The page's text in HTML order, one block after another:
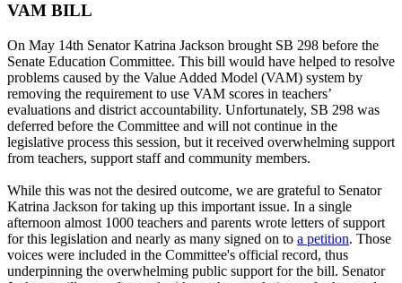
VAM BILL
On May 14th Senator Katrina Jackson brought SB 298 before the
Senate Education Committee. This bill would have helped to resolve
problems caused by the Value Added Model (VAM) system by
removing the requirement to use VAM scores in teachers’
evaluations and district accountability. Unfortunately, SB 298 was
deferred before the Committee and will not continue in the
legislative process this session, but it received overwhelming support
from teachers, support staff and community members.
While this was not the desired outcome, we are grateful to Senator
Katrina Jackson for taking up this important issue. In a single
afternoon almost 1000 teachers and parents wrote letters of support
for this legislation and nearly as many signed on to a petition. Those
voices were included in the Committee's official record, thus
underpinning the overwhelming public support for the bill. Senator